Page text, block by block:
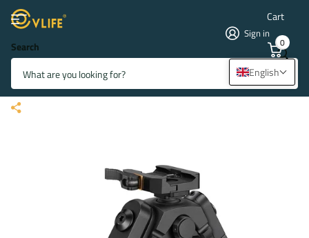
Search
Sign in
Cart
0
CVLIFE 7.5-9 Inches Picatinny
Bipod with 360 Degree Rotation
English